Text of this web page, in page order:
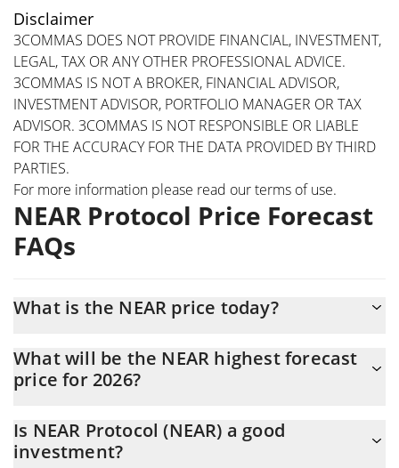
Disclaimer
3COMMAS DOES NOT PROVIDE FINANCIAL, INVESTMENT,
LEGAL, TAX OR ANY OTHER PROFESSIONAL ADVICE.
3COMMAS IS NOT A BROKER, FINANCIAL ADVISOR,
INVESTMENT ADVISOR, PORTFOLIO MANAGER OR TAX
ADVISOR. 3COMMAS IS NOT RESPONSIBLE OR LIABLE
FOR THE ACCURACY FOR THE DATA PROVIDED BY THIRD
PARTIES.
For more information please read ourterms of use.
NEAR Protocol Price Forecast
FAQs
What is the NEAR price today?
cap of $2,119,709,800
What will be the NEAR highest forecast
price for 2026?
$1.6136683 at the end of 2026.
Is NEAR Protocol (NEAR) a good
investment?